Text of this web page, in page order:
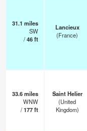
31.1 miles
SW
/46ft
Lancieux
(France)
33.6miles
WNW
/177ft
Saint Helier
(United
Kingdom)